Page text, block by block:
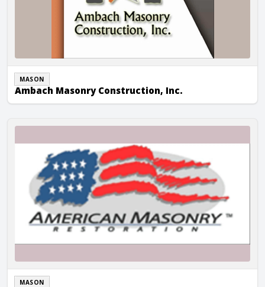
MASON
Ambach Masonry Construction, Inc.
American Masonry Inc.
MASON